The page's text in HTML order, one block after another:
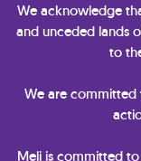
We acknowledge
and unceded lands
to
We are
Meli is committed